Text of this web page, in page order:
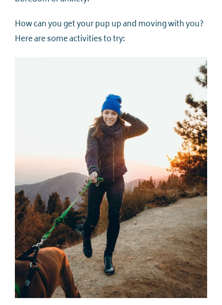
How can you get your pup up and moving with you?
Here are some activities to try: